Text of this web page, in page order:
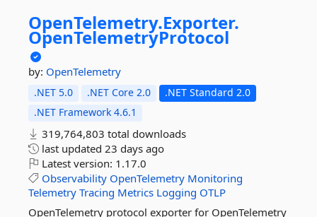
OpenTelemetry.Exporter.
OpenTelemetryProtocol
by: OpenTelemetry
.NET 5.0 .NET Core 2.0
.NET Standard 2.0
.NET Framework 4.6.1
319,764,803 total downloads
last updated 23 days ago
Latest version: 1.17.0
Observability OpenTelemetry Monitoring
Telemetry Tracing Metrics Logging OTLP
OpenTelemetry protocol exporter for OpenTelemetry